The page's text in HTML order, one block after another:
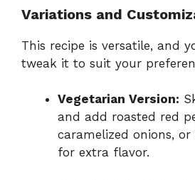
Variations and
This recipe is versatile, and
tweak it to suit your
Vegetarian Version:
and add roasted red
caramelized onions, or
for extra flavor.